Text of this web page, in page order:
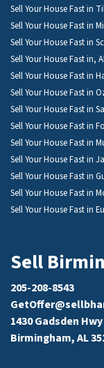
Sell Your House Fast in
Sell Your House Fast in
Sell Your House Fast in
Sell Your House Fast in,
Sell Your House Fast in
Sell Your House Fast in
Sell Your House Fast in
Sell Your House Fast in
Sell Your House Fast in
Sell Your House Fast in
Sell Your House Fast in
Sell Your House Fast in
Sell Your House Fast in
Sell
205-208-8543
1430 Gadsden
Birmingham, AL